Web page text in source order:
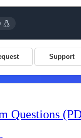
Questions